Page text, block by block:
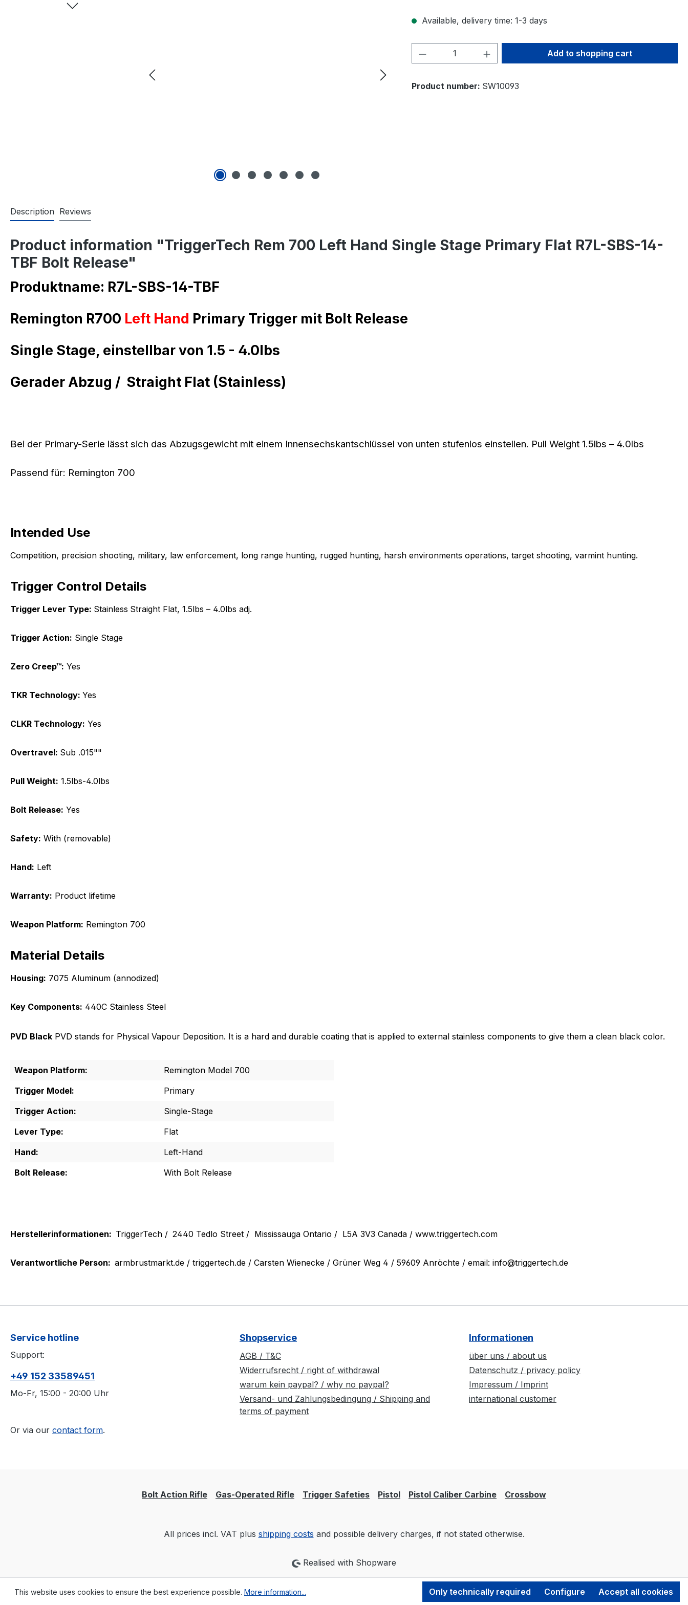
Available, delivery time: 1-3 days
Product Quantity: Enter the desired amount
Add to shopping cart
Product number: SW10093
Description Reviews
Product information "TriggerTech Rem 700 Left Hand Single Stage Primary Flat R7L-SBS-14-
TBF Bolt Release"
Produktname: R7L-SBS-14-TBF
Remington R700 Left Hand Primary Trigger mit Bolt Release
Single Stage, einstellbar von 1.5 - 4.0lbs
Gerader Abzug / Straight Flat (Stainless)
Bei der Primary-Serie lässt sich das Abzugsgewicht mit einem Innensechskantschlüssel von unten stufenlos einstellen. Pull Weight 1.5lbs – 4.0lbs
Passend für: Remington 700
Intended Use
Competition, precision shooting, military, law enforcement, long range hunting, rugged hunting, harsh environments operations, target shooting, varmint hunting.
Trigger Control Details
Trigger Lever Type: Stainless Straight Flat, 1.5lbs – 4.0lbs adj.
Trigger Action: Single Stage
Zero Creep™: Yes
TKR Technology: Yes
CLKR Technology: Yes
Overtravel: Sub .015""
Pull Weight: 1.5lbs-4.0lbs
Bolt Release: Yes
Safety: With (removable)
Hand: Left
Warranty: Product lifetime
Weapon Platform: Remington 700
Material Details
Housing: 7075 Aluminum (annodized)
Key Components: 440C Stainless Steel
PVD Black PVD stands for Physical Vapour Deposition. It is a hard and durable coating that is applied to external stainless components to give them a clean black color.
Weapon Platform:
Remington Model 700
Trigger Model:
Primary
Trigger Action:
Single-Stage
Lever Type:
Flat
Hand:
Left-Hand
Bolt Release:
With Bolt Release
Herstellerinformationen: TriggerTech / 2440 Tedlo Street / Mississauga Ontario / L5A 3V3 Canada / www.triggertech.com
Verantwortliche Person: armbrustmarkt.de / triggertech.de / Carsten Wienecke / Grüner Weg 4 / 59609 Anröchte / email: info@triggertech.de
Service hotline
Support:
+49 152 33589451
Mo-Fr, 15:00 - 20:00 Uhr
Or via our contact form.
Shopservice
AGB / T&C
Widerrufsrecht / right of withdrawal
warum kein paypal? / why no paypal?
Versand- und Zahlungsbedingung / Shipping and
terms of payment
Informationen
über uns / about us
Datenschutz / privacy policy
Impressum / Imprint
international customer
Bolt Action Rifle Gas-Operated Rifle Trigger Safeties Pistol Pistol Caliber Carbine Crossbow
All prices incl. VAT plus shipping costs and possible delivery charges, if not stated otherwise.
Realised with Shopware
This website uses cookies to ensure the best experience possible. More information... Only technically required Configure Accept all cookies